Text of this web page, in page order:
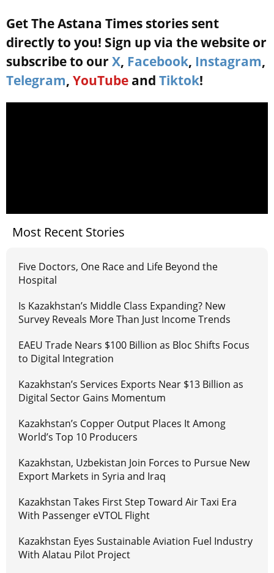
Get The Astana Times stories sent
directly to you! Sign up via the website or
subscribe to our X, Facebook, Instagram,
Telegram, YouTube and Tiktok!
Most Recent Stories
Five Doctors, One Race and Life Beyond the
Hospital
Is Kazakhstan’s Middle Class Expanding? New
Survey Reveals More Than Just Income Trends
EAEU Trade Nears $100 Billion as Bloc Shifts Focus
to Digital Integration
Kazakhstan’s Services Exports Near $13 Billion as
Digital Sector Gains Momentum
Kazakhstan’s Copper Output Places It Among
World’s Top 10 Producers
Kazakhstan, Uzbekistan Join Forces to Pursue New
Export Markets in Syria and Iraq
Kazakhstan Takes First Step Toward Air Taxi Era
With Passenger eVTOL Flight
Kazakhstan Eyes Sustainable Aviation Fuel Industry
With Alatau Pilot Project